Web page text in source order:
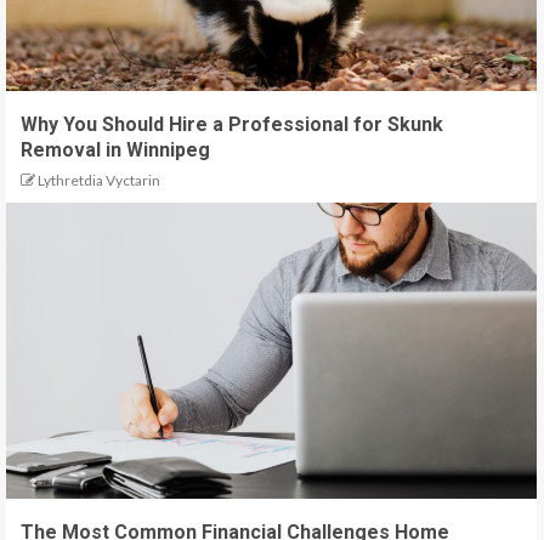
Why You Should Hire a Professional for Skunk
Removal in Winnipeg
Lythretdia Vyctarin
The Most Common Financial Challenges Home